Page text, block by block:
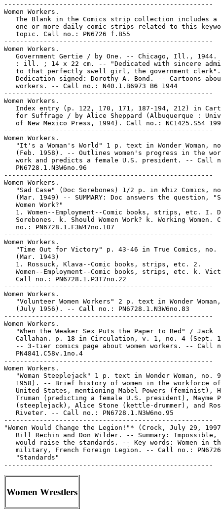
-----------------------------------------------------
Women Workers.
The Blank in the Comics strip collection includes a
one or more daily comic strips related to this
   topic. Call no.: PN6726 f.B55
-----------------------------------------------------
Women Workers.
Government Gertie / by One. -- Chicago, Ill., 1944.
: ill. ; 14 x 22 cm. -- "Dedicated with sincere
to that perfectly swell girl, the government
Dedication signed: Dorothy A. Bond. -- Cartoons
   workers. -- Call no.: N40.1.B6973 B6 1944
-----------------------------------------------------
Women Workers.
Index entry (p. 122, 170, 171, 187-194, 212) in
for Suffrage / by Alice Sheppard (Albuquerque :
of New Mexico Press, 1994). Call no.: NC1425.S54
-----------------------------------------------------
Women Workers.
"It's a Woman's World" 1 p. text in Wonder Woman,
(Feb. 1958). -- Outlines women's progress in the
work and predicts a female U.S. president. -- Call
   PN6728.1.N3W6no.96
-----------------------------------------------------
Women Workers.
"Sad Case" (Doc Sorebones) 1/2 p. in Whiz Comics,
(Mar. 1949) -- SUMMARY: Doc answers the question,
   Women Work?"
1. Women--Employment--Comic books, strips, etc. I.
Sorebones. k. Should Women Work? k. Working Women.
   no.: PN6728.1.F3W47no.107
-----------------------------------------------------
Women Workers.
"Time Out for Victory" p. 43-46 in True Comics, no.
   (Mar. 1943)
   1. Rossuck, Klava--Comic books, strips, etc. 2.
Women--Employment--Comic books, strips, etc. k.
   Call no.: PN6728.1.P3T7no.22
-----------------------------------------------------
Women Workers.
"Volunteer Women Workers" 2 p. text in Wonder
   (July 1956). -- Call no.: PN6728.1.N3W6no.83
-----------------------------------------------------
Women Workers.
   "When the Weaker Sex Puts the Paper to Bed" / Jack
Callahan. p. 18 in Circulation, v. 1, no. 4 (Sept.
-- 3-tier comics page about women workers. -- Call
   PN4841.C58v.1no.4
-----------------------------------------------------
Women Workers.
"Woman Steeplejack" 1 p. text in Wonder Woman, no.
1958). -- Brief history of women in the workforce
United States, mentioning Mabel Powers (feminist),
Truman (predicting a female U.S. president), Mayme
(steeplejack), Alice Stone (kettle-drummer), and
   Riveter. -- Call no.: PN6728.1.N3W6no.95
-----------------------------------------------------
"Women Would Change the Legion!"* (Crock, July 29,
Bill Rechin and Don Wilder. -- Summary: Impossible,
would raise the standards. -- Key words: Women in
military, French Foreign Legion. -- Call no.:
   "Standards"
Women Wrestlers